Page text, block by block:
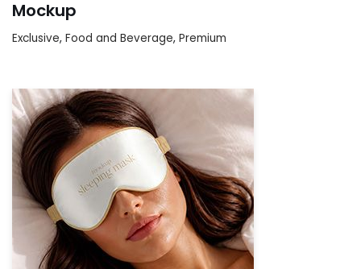
Mockup
Exclusive, Food and Beverage, Premium